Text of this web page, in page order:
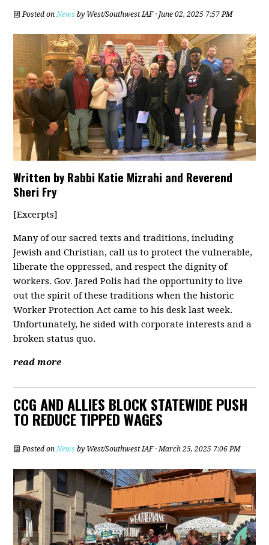
Posted onNews by West/Southwest IAF· June 02, 2025 7:57 PM
Written by Rabbi Katie Mizrahi and Reverend
Sheri Fry
[Excerpts]
Many of our sacred texts and traditions, including
Jewish and Christian, call us to protect the vulnerable,
liberate the oppressed, and respect the dignity of
workers. Gov. Jared Polis had the opportunity to live
out the spirit of these traditions when the historic
Worker Protection Act came to his desk last week.
Unfortunately, he sided with corporate interests and a
broken status quo.
read more
CCG AND ALLIES BLOCK STATEWIDE PUSH
TO REDUCE TIPPED WAGES
Posted onNews by West/Southwest IAF· March 25, 2025 7:06 PM